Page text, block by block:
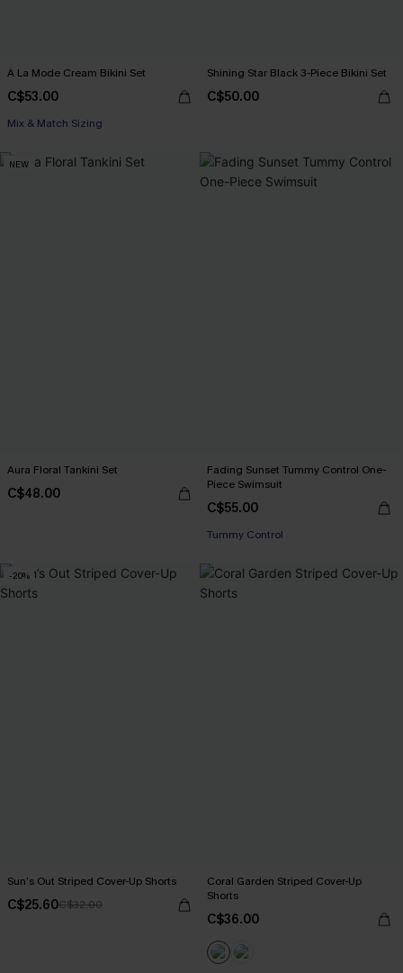
À La Mode Cream Bikini Set
C$53.00
Mix & Match Sizing
Shining Star Black 3-Piece Bikini Set
C$50.00
NEW
Aura Floral Tankini Set
C$48.00
Fading Sunset Tummy Control One-
Piece Swimsuit
C$55.00
Tummy Control
-20%
Sun’s Out Striped Cover-Up Shorts
C$25.60C$32.00
Coral Garden Striped Cover-Up
Shorts
C$36.00